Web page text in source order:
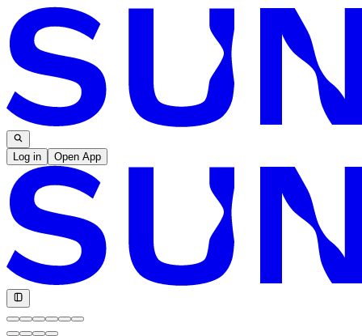
Log in Open App